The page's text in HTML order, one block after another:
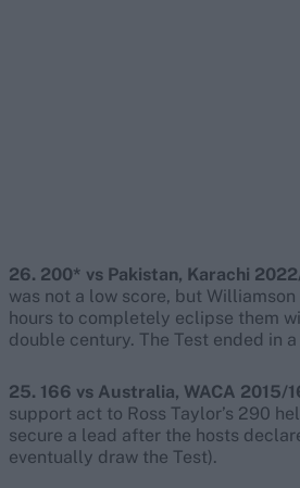
26. 200* vs Pakistan, Karachi
was not a low score, but
hours to completely eclipse them
double century. The Test ended in a
25. 166 vs Australia, WACA 2015/
support act to Ross Taylor’s 290
secure a lead after the hosts
eventually draw the Test).